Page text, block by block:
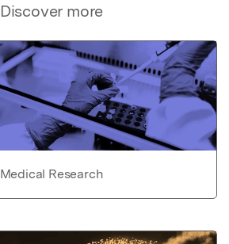
Discover more
Medical Research